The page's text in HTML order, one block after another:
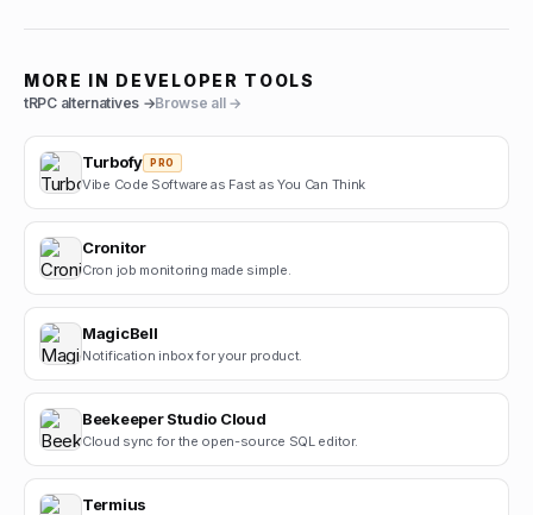
MORE IN DEVELOPER TOOLS
tRPCalternatives →Browse all →
Turbofy PRO
Vibe Code Software as Fast as You Can Think
Cronitor
Cron job monitoring made simple.
MagicBell
Notification inbox for your product.
Beekeeper Studio Cloud
Cloud sync for the open-source SQL editor.
Termius